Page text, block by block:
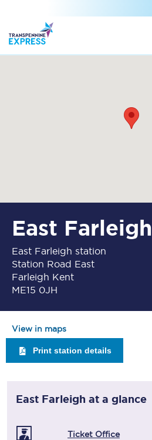
East Farleigh
East Farleigh station
Station Road East
Farleigh Kent
ME15 0JH
View in maps
Print station details
East Farleigh at a glance
Ticket Office